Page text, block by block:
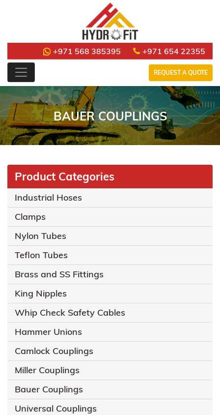
+971 568 385395 +971 654 22355
REQUEST A QUOTE
BAUER COUPLINGS
Product Categories
Industrial Hoses
Clamps
Nylon Tubes
Teflon Tubes
Brass and SS Fittings
King Nipples
Whip Check Safety Cables
Hammer Unions
Camlock Couplings
Miller Couplings
Bauer Couplings
Universal Couplings